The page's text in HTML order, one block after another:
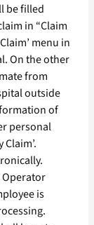
be filled
in “Claim
menu in
On the other
from
outside
of
personal
is